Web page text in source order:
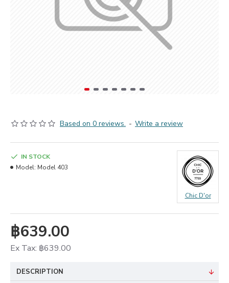
Based on 0 reviews. - Write a review
฿639.00
Ex Tax: ฿639.00
IN STOCK
Model: Model 403
Chic D'or
DESCRIPTION